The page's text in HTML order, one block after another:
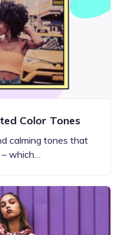
Color Tones
calming tones that
which…